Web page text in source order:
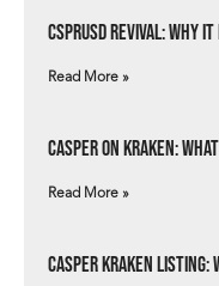
csprUSD Revival: Why
Read More »
Casper on Kraken:
Read More »
Casper Kraken Listing: